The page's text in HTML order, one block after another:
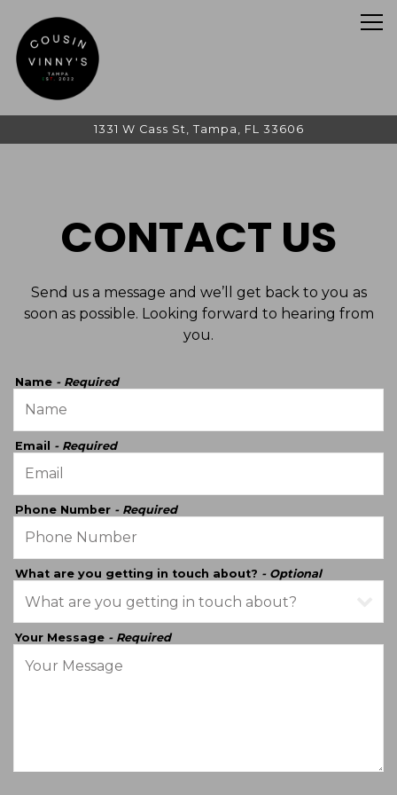
1331 W Cass St, Tampa, FL 33606
CONTACT US
Send us a message and we’ll get back to you as
soon as possible. Looking forward to hearing from
you.
Name - Required
Email - Required
Phone Number - Required
What are you getting in touch about? - Optional
Your Message - Required